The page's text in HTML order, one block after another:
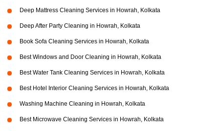
Deep Mattress Cleaning Services in Howrah, Kolkata
Deep After Party Cleaning in Howrah, Kolkata
Book Sofa Cleaning Services in Howrah, Kolkata
Best Windows and Door Cleaning in Howrah, Kolkata
Best Water Tank Cleaning Services in Howrah, Kolkata
Best Hotel Interior Cleaning Services in Howrah, Kolkata
Washing Machine Cleaning in Howrah, Kolkata
Best Microwave Cleaning Services in Howrah, Kolkata